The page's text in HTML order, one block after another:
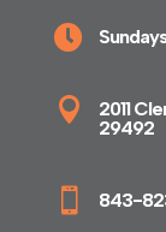


2011
29492
 843-